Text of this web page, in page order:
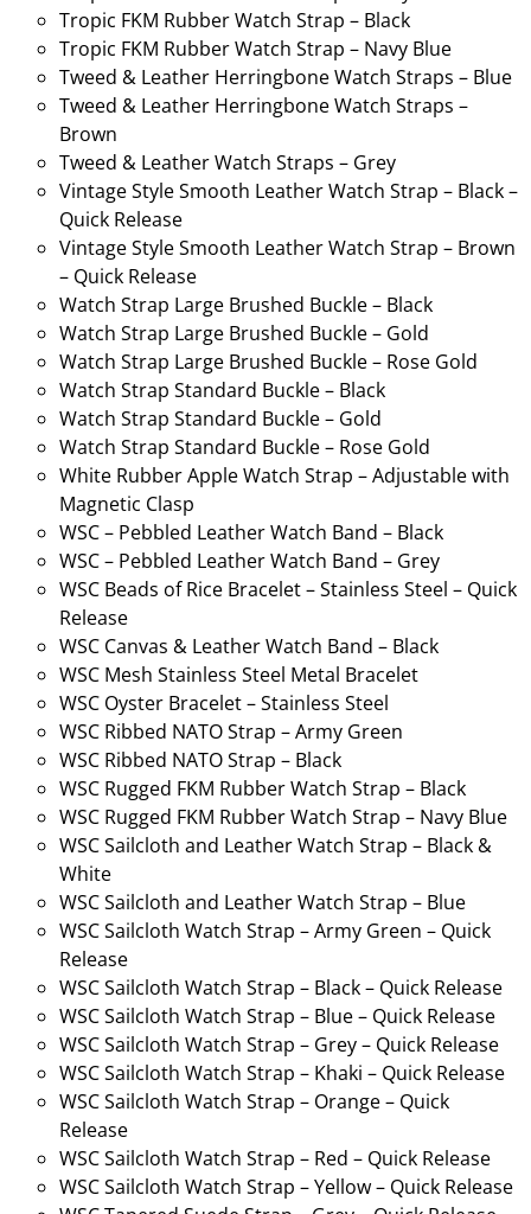
Tropic FKM Rubber Watch Strap – Black
Tropic FKM Rubber Watch Strap – Navy Blue
Tweed & Leather Herringbone Watch Straps – Blue
Tweed & Leather Herringbone Watch Straps –
Brown
Tweed & Leather Watch Straps – Grey
Vintage Style Smooth Leather Watch Strap – Black –
Quick Release
Vintage Style Smooth Leather Watch Strap – Brown
– Quick Release
Watch Strap Large Brushed Buckle – Black
Watch Strap Large Brushed Buckle – Gold
Watch Strap Large Brushed Buckle – Rose Gold
Watch Strap Standard Buckle – Black
Watch Strap Standard Buckle – Gold
Watch Strap Standard Buckle – Rose Gold
White Rubber Apple Watch Strap – Adjustable with
Magnetic Clasp
WSC – Pebbled Leather Watch Band – Black
WSC – Pebbled Leather Watch Band – Grey
WSC Beads of Rice Bracelet – Stainless Steel – Quick
Release
WSC Canvas & Leather Watch Band – Black
WSC Mesh Stainless Steel Metal Bracelet
WSC Oyster Bracelet – Stainless Steel
WSC Ribbed NATO Strap – Army Green
WSC Ribbed NATO Strap – Black
WSC Rugged FKM Rubber Watch Strap – Black
WSC Rugged FKM Rubber Watch Strap – Navy Blue
WSC Sailcloth and Leather Watch Strap – Black &
White
WSC Sailcloth and Leather Watch Strap – Blue
WSC Sailcloth Watch Strap – Army Green – Quick
Release
WSC Sailcloth Watch Strap – Black – Quick Release
WSC Sailcloth Watch Strap – Blue – Quick Release
WSC Sailcloth Watch Strap – Grey – Quick Release
WSC Sailcloth Watch Strap – Khaki – Quick Release
WSC Sailcloth Watch Strap – Orange – Quick
Release
WSC Sailcloth Watch Strap – Red – Quick Release
WSC Sailcloth Watch Strap – Yellow – Quick Release